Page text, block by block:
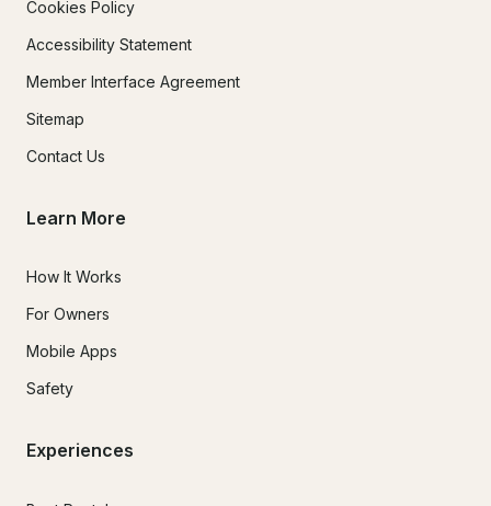
Cookies Policy
Accessibility Statement
Member Interface Agreement
Sitemap
Contact Us
Learn More
How It Works
For Owners
Mobile Apps
Safety
Experiences